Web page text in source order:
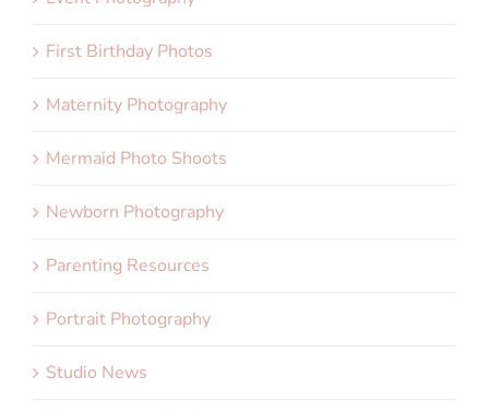
First Birthday Photos
Maternity Photography
Mermaid Photo Shoots
Newborn Photography
Parenting Resources
Portrait Photography
Studio News